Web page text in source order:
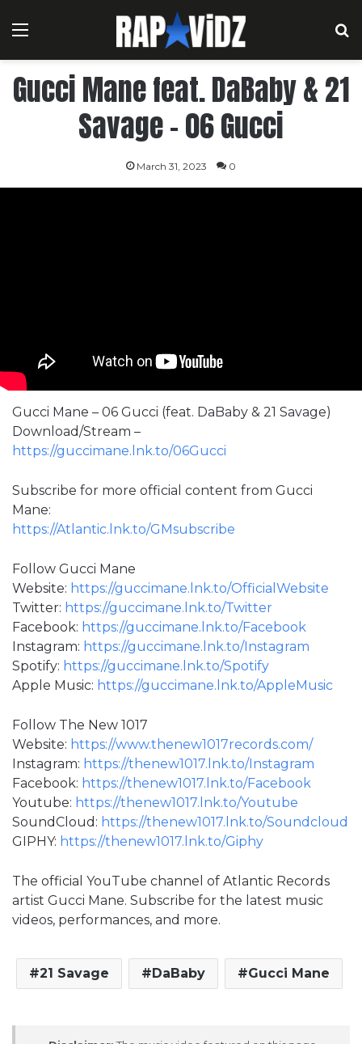
Menu
Gucci Mane feat. DaBaby & 21
Savage – 06 Gucci
March 31, 2023 0
Gucci Mane – 06 Gucci (feat. DaBaby & 21 Savage)
Download/Stream –
https://guccimane.lnk.to/06Gucci
Subscribe for more official content from Gucci
Mane:
https://Atlantic.lnk.to/GMsubscribe
Follow Gucci Mane
Website: https://guccimane.lnk.to/OfficialWebsite
Twitter: https://guccimane.lnk.to/Twitter
Facebook: https://guccimane.lnk.to/Facebook
Instagram: https://guccimane.lnk.to/Instagram
Spotify: https://guccimane.lnk.to/Spotify
Apple Music: https://guccimane.lnk.to/AppleMusic
Follow The New 1017
Website: https://www.thenew1017records.com/
Instagram: https://thenew1017.lnk.to/Instagram
Facebook: https://thenew1017.lnk.to/Facebook
Youtube: https://thenew1017.lnk.to/Youtube
SoundCloud: https://thenew1017.lnk.to/Soundcloud
GIPHY: https://thenew1017.lnk.to/Giphy
The official YouTube channel of Atlantic Records
artist Gucci Mane. Subscribe for the latest music
videos, performances, and more.
21 Savage DaBaby Gucci Mane